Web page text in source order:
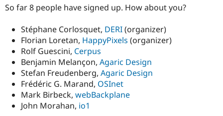
Modules
Themes
Forum
Slack
So far 8 people have signed up. How about you?
Stéphane Corlosquet, DERI(organizer)
Florian Loretan, HappyPixels (organizer)
Rolf Guescini, Cerpus
Benjamin Melançon, Agaric Design
Stefan Freudenberg, Agaric Design
Frédéric G. Marand, OSInet
Mark Birbeck, webBackplane
John Morahan, io1